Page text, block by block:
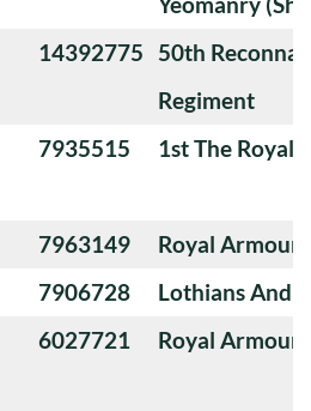
14392775
50th
Regiment
7935515 1st The Royal
7963149
Royal
7906728
Lothians And
6027721 Royal